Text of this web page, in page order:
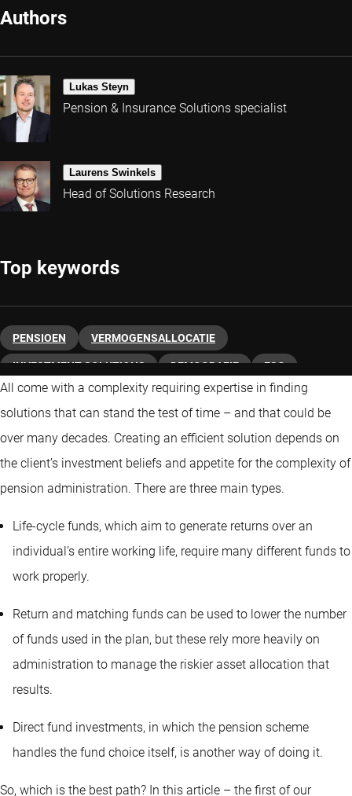
Authors
Lukas Steyn
Pension & Insurance Solutions specialist
Laurens Swinkels
Head of Solutions Research
Top keywords
PENSIOEN VERMOGENSALLOCATIE
INVESTMENT SOLUTIONS DEMOGRAFIE ESG
DUURZAAM BELEGGEN VASTRENTEND
All come with a complexity requiring expertise in finding
solutions that can stand the test of time – and that could be
over many decades. Creating an efficient solution depends on
the client’s investment beliefs and appetite for the complexity of
pension administration. There are three main types.
Life-cycle funds, which aim to generate returns over an
individual’s entire working life, require many different funds to
work properly.
Return and matching funds can be used to lower the number
of funds used in the plan, but these rely more heavily on
administration to manage the riskier asset allocation that
results.
Direct fund investments, in which the pension scheme
handles the fund choice itself, is another way of doing it.
So, which is the best path? In this article – the first of our